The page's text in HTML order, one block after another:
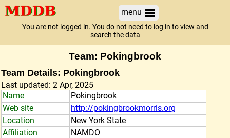
menu
You are not logged in. You do not need to log in to view and
search the data
Team: Pokingbrook
Team Details: Pokingbrook
Last updated: 2 Apr, 2025
Name
Pokingbrook
Web site
http://pokingbrookmorris.org
Location
New York State
Affiliation
NAMDO